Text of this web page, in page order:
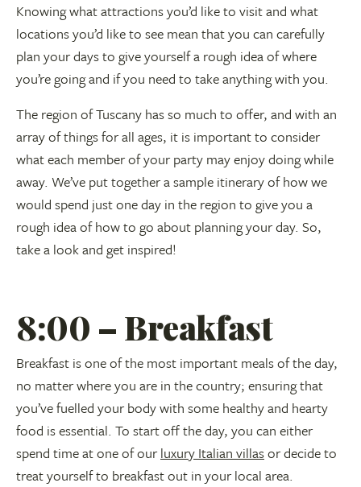
Knowing what attractions you’d like to visit and what
locations you’d like to see mean that you can carefully
plan your days to give yourself a rough idea of where
you’re going and if you need to take anything with you.
The region of Tuscany has so much to offer, and with an
array of things for all ages, it is important to consider
what each member of your party may enjoy doing while
away. We’ve put together a sample itinerary of how we
would spend just one day in the region to give you a
rough idea of how to go about planning your day. So,
take a look and get inspired!
8:00 – Breakfast
Breakfast is one of the most important meals of the day,
no matter where you are in the country; ensuring that
you’ve fuelled your body with some healthy and hearty
food is essential. To start off the day, you can either
spend time at one of ourluxury Italian villasor decide to
treat yourself to breakfast out in your local area.